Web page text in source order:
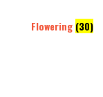
Flowering (30)